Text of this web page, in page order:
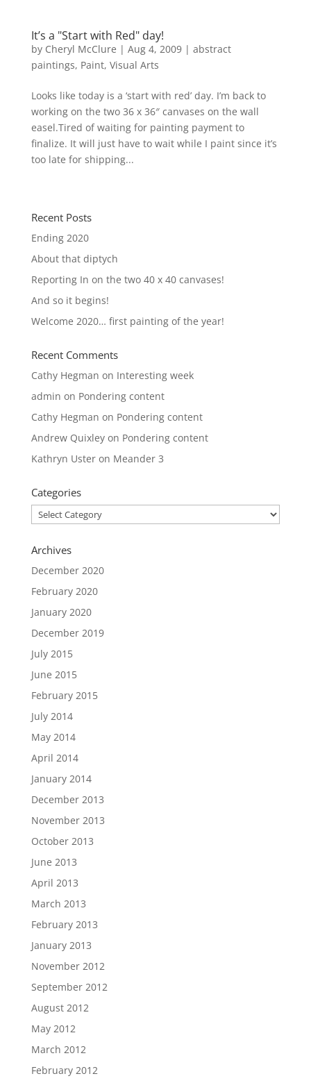
It’s a "Start with Red" day!
by Cheryl McClure | Aug 4, 2009| abstract
paintings, Paint, Visual Arts
Looks like today is a ‘start with red’ day. I’m back to
working on the two 36 x 36″ canvases on the wall
easel.Tired of waiting for painting payment to
finalize. It will just have to wait while I paint since it’s
too late for shipping...
Recent Posts
Ending 2020
About that diptych
Reporting In on the two 40 x 40 canvases!
And so it begins!
Welcome 2020… first painting of the year!
Recent Comments
Cathy Hegman on Interesting week
admin on Pondering content
Cathy Hegman on Pondering content
Andrew Quixleyon Pondering content
Kathryn Usteron Meander 3
Categories
Categories
Archives
December 2020
February 2020
January 2020
December 2019
July 2015
June 2015
February 2015
July 2014
May 2014
April 2014
January 2014
December 2013
November 2013
October 2013
June 2013
April 2013
March 2013
February 2013
January 2013
November 2012
September 2012
August 2012
May 2012
March 2012
February 2012